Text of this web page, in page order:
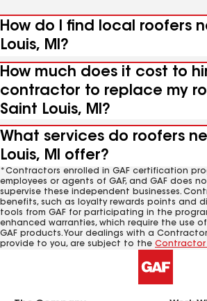
How do I find local roofers
Louis, MI?
How much does it cost to
contractor to replace my
Saint Louis, MI?
What services do roofers
Louis, MI offer?
*Contractors enrolled in GAF certification
employees or agents of GAF, and GAF does
supervise these independent businesses.
benefits, such as loyalty rewards points and
tools from GAF for participating in the
enhanced warranties, which require the use
GAF products. Your dealings with a
provide to you, are subject to the Contractor